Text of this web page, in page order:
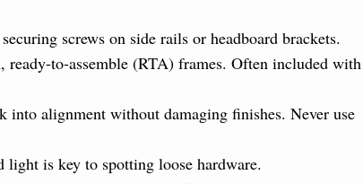
screws on side rails or headboard brackets.
ready-to-assemble (RTA) frames. Often included with
into alignment without damaging finishes. Never use
light is key to spotting loose hardware.